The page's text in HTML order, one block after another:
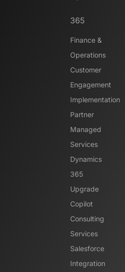
365
Finance &
Operations
Customer
Engagement
Implementation
Partner
Managed
Services
Dynamics
365
Upgrade
Copilot
Consulting
Services
Salesforce
Integration